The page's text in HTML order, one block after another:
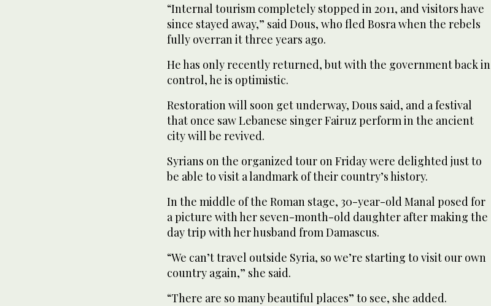
“Internal tourism completely stopped in 2011, and visitors have
since stayed away,” said Dous, who fled Bosra when the rebels
fully overran it three years ago.
He has only recently returned, but with the government back in
control, he is optimistic.
Restoration will soon get underway, Dous said, and a festival
that once saw Lebanese singer Fairuz perform in the ancient
city will be revived.
Syrians on the organized tour on Friday were delighted just to
be able to visit a landmark of their country’s history.
In the middle of the Roman stage, 30-year-old Manal posed for
a picture with her seven-month-old daughter after making the
day trip with her husband from Damascus.
“We can’t travel outside Syria, so we’re starting to visit our own
country again,” she said.
“There are so many beautiful places” to see, she added.